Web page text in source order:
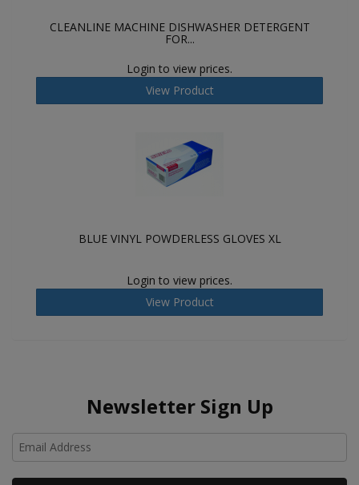
CLEANLINE MACHINE DISHWASHER DETERGENT
FOR...
Login to view prices.
View Product
BLUE VINYL POWDERLESS GLOVES XL
Login to view prices.
View Product
Newsletter Sign Up